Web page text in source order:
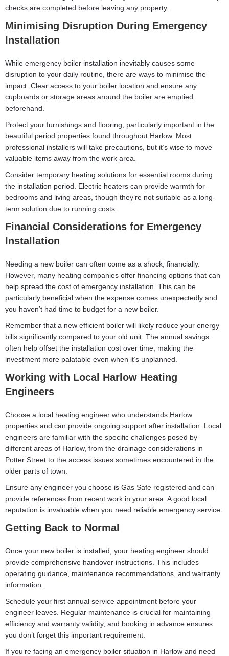
checks are completed before leaving any property.
Minimising Disruption During Emergency
Installation
While emergency boiler installation inevitably causes some
disruption to your daily routine, there are ways to minimise the
impact. Clear access to your boiler location and ensure any
cupboards or storage areas around the boiler are emptied
beforehand.
Protect your furnishings and flooring, particularly important in the
beautiful period properties found throughout Harlow. Most
professional installers will take precautions, but it’s wise to move
valuable items away from the work area.
Consider temporary heating solutions for essential rooms during
the installation period. Electric heaters can provide warmth for
bedrooms and living areas, though they’re not suitable as a long-
term solution due to running costs.
Financial Considerations for Emergency
Installation
Needing a new boiler can often come as a shock, financially.
However, many heating companies offer financing options that can
help spread the cost of emergency installation. This can be
particularly beneficial when the expense comes unexpectedly and
you haven’t had time to budget for a new boiler.
Remember that a new efficient boiler will likely reduce your energy
bills significantly compared to your old unit. The annual savings
often help offset the installation cost over time, making the
investment more palatable even when it’s unplanned.
Working with Local Harlow Heating
Engineers
Choose a local heating engineer who understands Harlow
properties and can provide ongoing support after installation. Local
engineers are familiar with the specific challenges posed by
different areas of Harlow, from the drainage considerations in
Potter Street to the access issues sometimes encountered in the
older parts of town.
Ensure any engineer you choose is Gas Safe registered and can
provide references from recent work in your area. A good local
reputation is invaluable when you need reliable emergency service.
Getting Back to Normal
Once your new boiler is installed, your heating engineer should
provide comprehensive handover instructions. This includes
operating guidance, maintenance recommendations, and warranty
information.
Schedule your first annual service appointment before your
engineer leaves. Regular maintenance is crucial for maintaining
efficiency and warranty validity, and booking in advance ensures
you don’t forget this important requirement.
If you’re facing an emergency boiler situation in Harlow and need